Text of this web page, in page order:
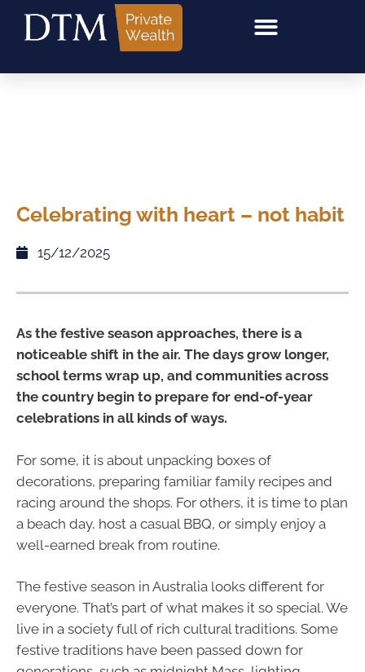
Celebrating with heart – not habit
15/12/2025
As the festive season approaches, there is a
noticeable shift in the air. The days grow longer,
school terms wrap up, and communities across
the country begin to prepare for end-of-year
celebrations in all kinds of ways.
For some, it is about unpacking boxes of
decorations, preparing familiar family recipes and
racing around the shops. For others, it is time to plan
a beach day, host a casual BBQ, or simply enjoy a
well-earned break from routine.
The festive season in Australia looks different for
everyone. That’s part of what makes it so special. We
live in a society full of rich cultural traditions. Some
festive traditions have been passed down for